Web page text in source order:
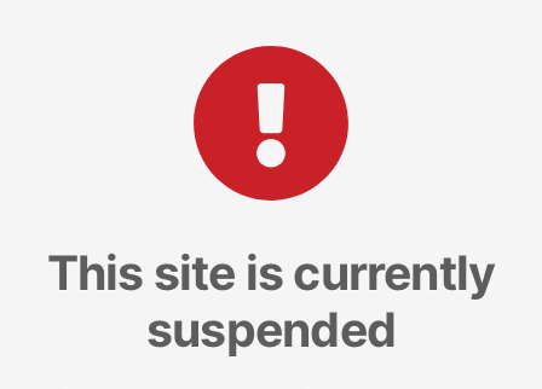
This site is currently
suspended